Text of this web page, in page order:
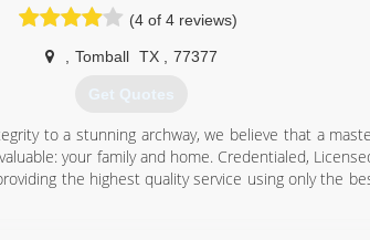
(4 of 4 reviews)
Tomball TX 77377
Get Quotes
to a stunning archway, we believe that a
your family and home. Credentialed,
the highest quality service using only the